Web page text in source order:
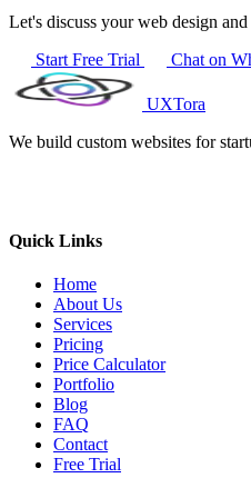
Let's discuss your web design
Start Free Trial
Chat on
UXTora
We build custom websites for
Quick Links
Home
About Us
Services
Pricing
Price Calculator
Portfolio
Blog
FAQ
Contact
Free Trial